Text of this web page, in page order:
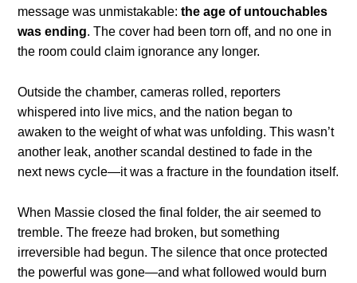
message was unmistakable:the age of untouchables
was ending. The cover had been torn off, and no one in
the room could claim ignorance any longer.
Outside the chamber, cameras rolled, reporters
whispered into live mics, and the nation began to
awaken to the weight of what was unfolding. This wasn’t
another leak, another scandal destined to fade in the
next news cycle—it was a fracture in the foundation itself.
When Massie closed the final folder, the air seemed to
tremble. The freeze had broken, but something
irreversible had begun. The silence that once protected
the powerful was gone—and what followed would burn